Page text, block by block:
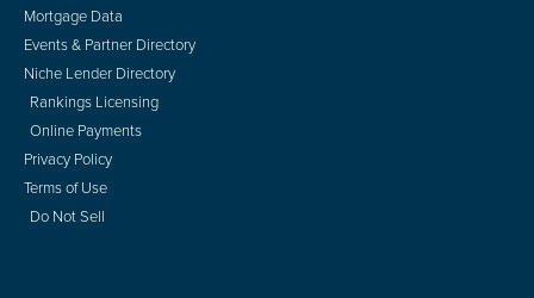
Mortgage Data
Events & Partner Directory
Niche Lender Directory
Rankings Licensing
Online Payments
Privacy Policy
Terms of Use
Do Not Sell